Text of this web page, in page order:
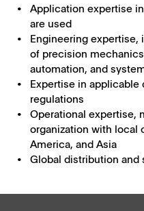
Application expertise
are used
Engineering
of precision
automation, and
Expertise in applicable
regulations
Operational expertise,
organization with local
America, and Asia
Global distribution and